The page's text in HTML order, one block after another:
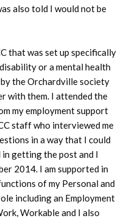
also told I would not be
that was set up specifically
or a mental health
the Orchardville society
with them. I attended the
my employment support
staff who interviewed me
in a way that I could
in getting the post and I
2014. I am supported in
of my Personal and
including an Employment
Workable and I also